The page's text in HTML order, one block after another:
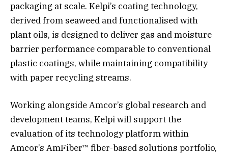
packaging at scale. Kelpi’s coating technology,
derived from seaweed and functionalised with
plant oils, is designed to deliver gas and moisture
barrier performance comparable to conventional
plastic coatings, while maintaining compatibility
with paper recycling streams.
Working alongside Amcor’s global research and
development teams, Kelpi will support the
evaluation of its technology platform within
Amcor’s AmFiber™ fiber-based solutions portfolio,